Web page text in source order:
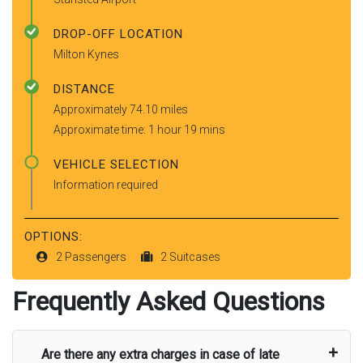
DROP-OFF LOCATION
Milton Kynes
DISTANCE
Approximately 74.10 miles
Approximate time: 1 hour 19 mins
VEHICLE SELECTION
Information required
OPTIONS:
2 Passengers 2 Suitcases
Frequently Asked Questions
Are there any extra charges in case of late